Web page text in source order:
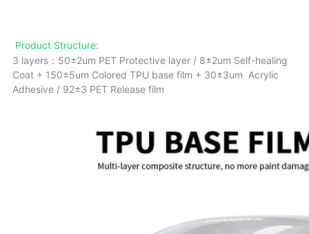
Product Structure:
3 layers：50±2um PET Protective layer / 8±2um Self-healing
Coat + 150±5um Colored TPU base film + 30±3um Acrylic
Adhesive / 92±3 PET Release film